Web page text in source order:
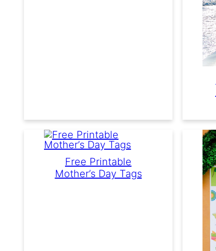
Free Printable
Mother’s Day Tags